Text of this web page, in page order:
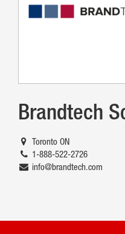
Brandtech
Toronto ON
1-888-522-2726
info@brandtech.com